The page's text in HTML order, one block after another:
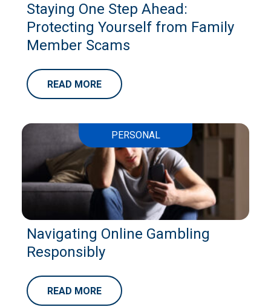
Staying One Step Ahead:
Protecting Yourself from Family
Member Scams
READ MORE
PERSONAL
Navigating Online Gambling
Responsibly
READ MORE